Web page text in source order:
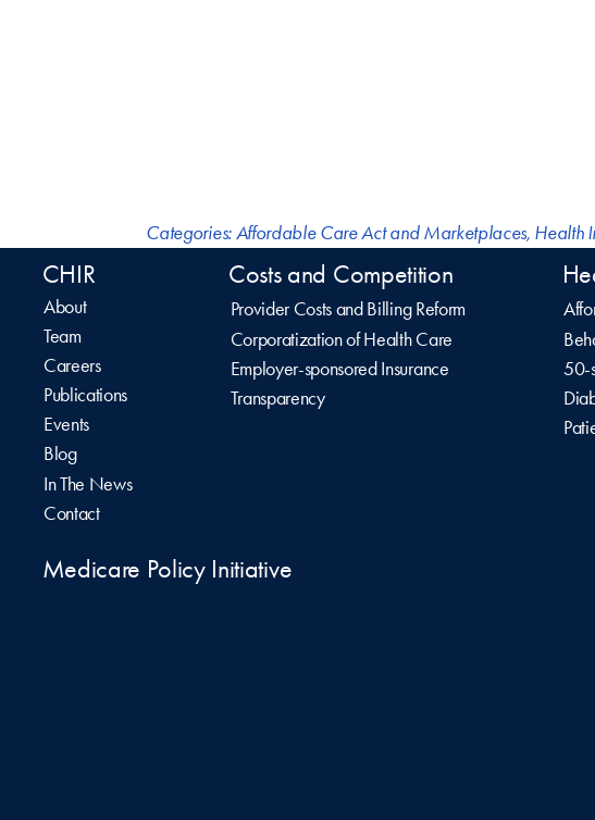
Categories:Affordable Care Act and Marketplaces, Health
CHIR
About
Team
Careers
Publications
Events
Blog
In The News
Contact
Costs and Competition
Provider Costs and Billing Reform
Corporatization of Health Care
Employer-sponsored Insurance
Transparency
50-
Medicare Policy Initiative